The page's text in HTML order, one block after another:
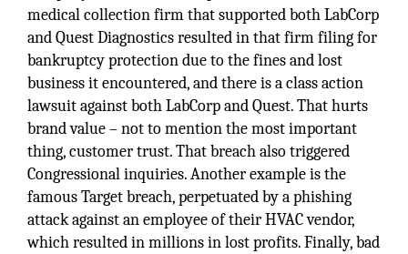
medical collection firm that supported both LabCorp
and Quest Diagnostics resulted in that firm filing for
bankruptcy protection due to the fines and lost
business it encountered, and there is a class action
lawsuit against both LabCorp and Quest. That hurts
brand value – not to mention the most important
thing, customer trust. That breach also triggered
Congressional inquiries. Another example is the
famous Target breach, perpetuated by a phishing
attack against an employee of their HVAC vendor,
which resulted in millions in lost profits. Finally, bad